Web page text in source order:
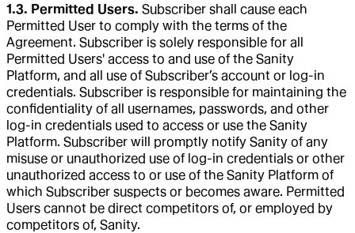
1.3. Permitted Users. Subscriber shall cause each
Permitted User to comply with the terms of the
Agreement. Subscriber is solely responsible for all
Permitted Users' access to and use of the Sanity
Platform, and all use of Subscriber’s account or log-in
credentials. Subscriber is responsible for maintaining the
confidentiality of all usernames, passwords, and other
log-in credentials used to access or use the Sanity
Platform. Subscriber will promptly notify Sanity of any
misuse or unauthorized use of log-in credentials or other
unauthorized access to or use of the Sanity Platform of
which Subscriber suspects or becomes aware. Permitted
Users cannot be direct competitors of, or employed by
competitors of, Sanity.